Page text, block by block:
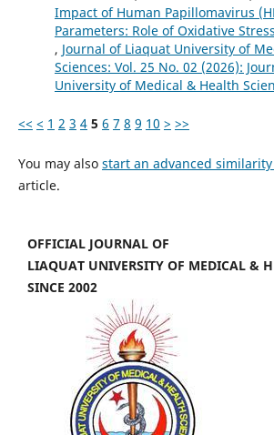
Impact of Human Papillomavirus
Parameters: Role of Oxidative
, Journal of Liaquat University of
Sciences: Vol. 25 No. 02 (2026):
University of Medical & Health
<< < 1 2 3 4 5 6 7 8 9 10 > >>
You may also start an advanced similarity
article.
OFFICIAL JOURNAL OF
LIAQUAT UNIVERSITY OF MEDICAL &
SINCE 2002